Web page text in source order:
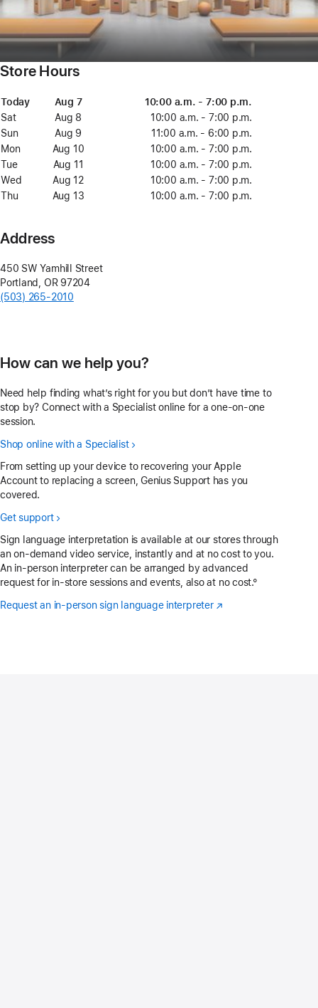
Address
450 SW Yamhill Street
Portland
OR 97204
(503) 265-2010
Store Hours
DayDate Time
TodayTodayAug 7August
10:00 a.m. - 7:00 p.m.
SatSaturdayAug 8
10:00 a.m. - 7:00 p.m.
SunSunday Aug 9
9
11:00 a.m. - 6:00 p.m.
MonMondayAug 10
10:00 a.m. - 7:00 p.m.
TueTuesdayAug 11
11
10:00 a.m. - 7:00 p.m.
Wed Wednesday
Aug 12August
12
10:00 a.m. - 7:00 p.m.
Thu ThursdayAug 13 10:00 a.m. - 7:00 p.m.
How can we help you?
Need help finding what’s right for you but don’t have time to
stop by? Connect with a Specialist online for a one-on-one
session.
Shop online with a Specialist
From setting up your device to recovering your Apple
Account to replacing a screen, Genius Support has you
covered.
Get support
Sign language interpretation is available at our stores through
an on-demand video service, instantly and at no cost to you.
An in-person interpreter can be arranged by advanced
request for in-store sessions and events, also at no cost.°
Request an in-person sign language interpreter